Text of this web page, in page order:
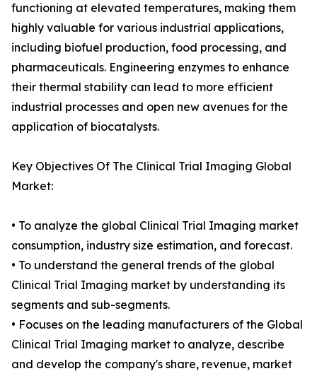
functioning at elevated temperatures, making them
highly valuable for various industrial applications,
including biofuel production, food processing, and
pharmaceuticals. Engineering enzymes to enhance
their thermal stability can lead to more efficient
industrial processes and open new avenues for the
application of biocatalysts.
Key Objectives Of The Clinical Trial Imaging Global
Market:
• To analyze the global Clinical Trial Imaging market
consumption, industry size estimation, and forecast.
• To understand the general trends of the global
Clinical Trial Imaging market by understanding its
segments and sub-segments.
• Focuses on the leading manufacturers of the Global
Clinical Trial Imaging market to analyze, describe
and develop the company's share, revenue, market